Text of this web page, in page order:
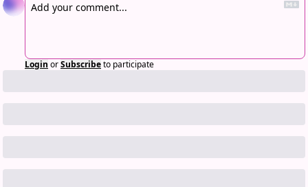
Login orSubscribeto participate